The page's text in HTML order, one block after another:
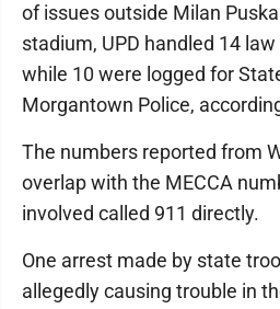
of issues outside Milan
stadium, UPD handled 14
while 10 were logged for
Morgantown Police,
The numbers reported from
overlap with the MECCA
involved called 911 directly.
One arrest made by state
allegedly causing trouble in